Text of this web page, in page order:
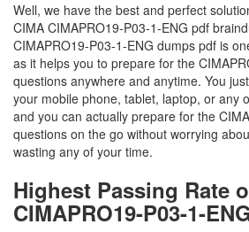
Well, we have the best and perfect
CIMA CIMAPRO19-P03-1-ENG pdf
CIMAPRO19-P03-1-ENG dumps pdf is
as it helps you to prepare for the
questions anywhere and anytime. You
your mobile phone, tablet, laptop, or any
and you can actually prepare for the
questions on the go without worrying
wasting any of your time.
Highest Passing Rate
CIMAPRO19-P03-1-